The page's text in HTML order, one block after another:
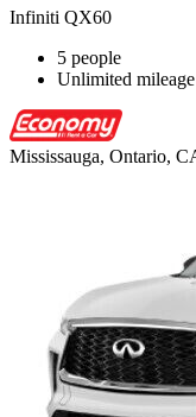
Infiniti QX60
5 people
Unlimited mileage
Mississauga, Ontario,